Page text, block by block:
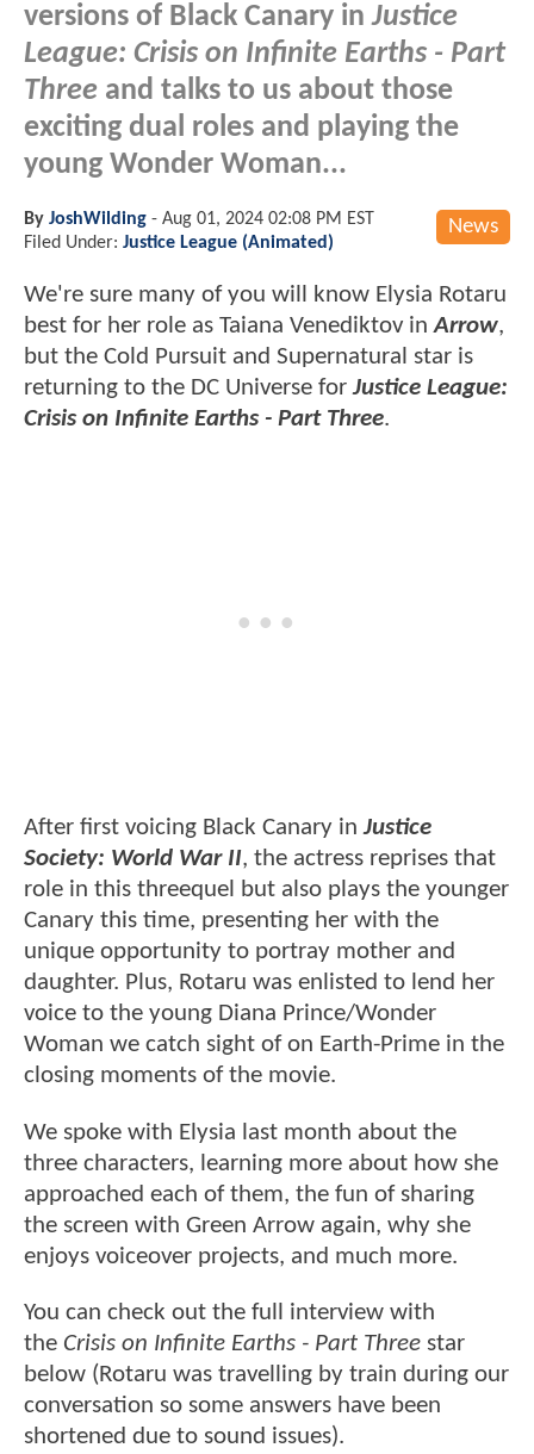
versions of Black Canary inJustice
League: Crisis on Infinite Earths - Part
Three and talks to us about those
exciting dual roles and playing the
young Wonder Woman...
News
By JoshWilding - Aug 01, 2024 02:08 PM EST
Filed Under: Justice League (Animated)
We're sure many of you will know Elysia Rotaru
best for her role as Taiana Venediktov inArrow,
but the Cold Pursuit and Supernatural star is
returning to the DC Universe forJustice League:
Crisis on Infinite Earths - Part Three.
After first voicing Black Canary inJustice
Society: World War II, the actress reprises that
role in this threequel but also plays the younger
Canary this time, presenting her with the
unique opportunity to portray mother and
daughter. Plus, Rotaru was enlisted to lend her
voice to the young Diana Prince/Wonder
Woman we catch sight of on Earth-Prime in the
closing moments of the movie.
We spoke with Elysia last month about the
three characters, learning more about how she
approached each of them, the fun of sharing
the screen with Green Arrow again, why she
enjoys voiceover projects, and much more.
You can check out the full interview with
the Crisis on Infinite Earths - Part Three star
below (Rotaru was travelling by train during our
conversation so some answers have been
shortened due to sound issues).